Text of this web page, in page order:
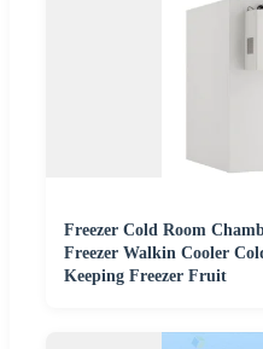
Freezer Cold Room
Freezer Walkin Cooler
Keeping Freezer Fruit